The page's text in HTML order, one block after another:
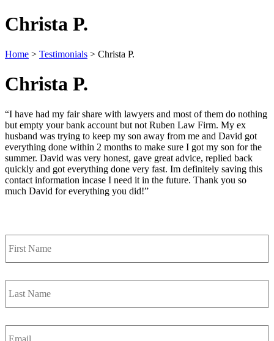
Christa P.
Home > Testimonials > Christa P.
Christa P.
“I have had my fair share with lawyers and most of them do nothing
but empty your bank account but not Ruben Law Firm. My ex
husband was trying to keep my son away from me and David got
everything done within 2 months to make sure I got my son for the
summer. David was very honest, gave great advice, replied back
quickly and got everything done very fast. Im definitely saving this
contact information incase I need it in the future. Thank you so
much David for everything you did!”
First
Name *
Last
Name *
Email *